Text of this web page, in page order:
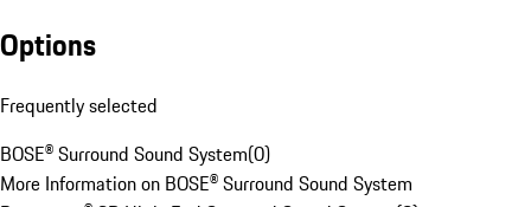
Options
Frequently selected
BOSE® Surround Sound System(0)
More Information on BOSE® Surround Sound System